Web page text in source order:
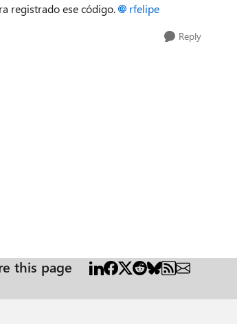
registrado ese código.
rfelipe
Reply
this page